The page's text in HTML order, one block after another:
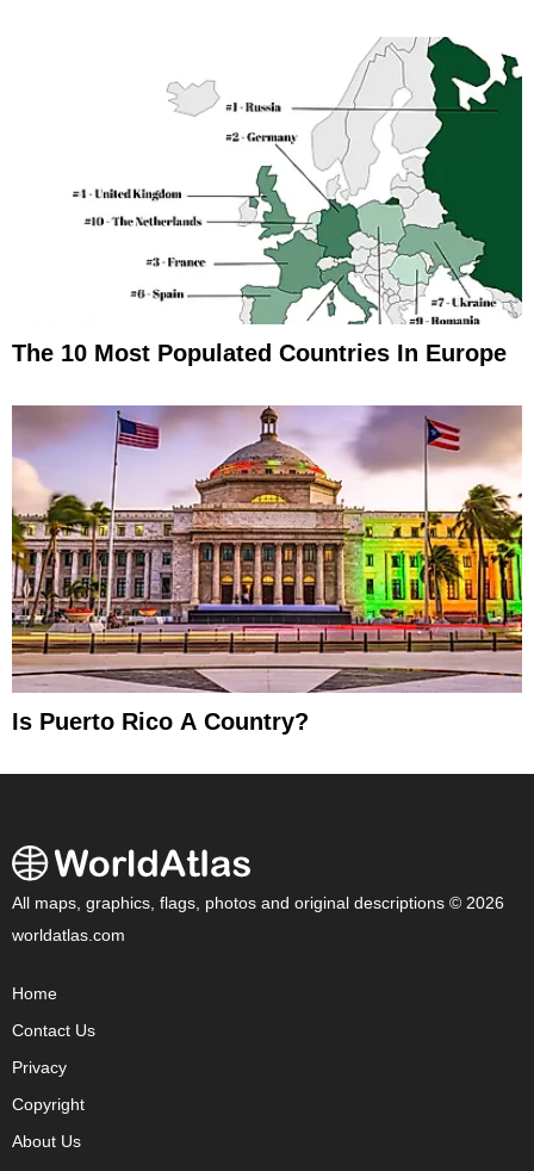
The 10 Most Populated Countries In Europe
Is Puerto Rico A Country?
All maps, graphics, flags, photos and original descriptions © 2026
worldatlas.com
Home
Contact Us
Privacy
Copyright
About Us